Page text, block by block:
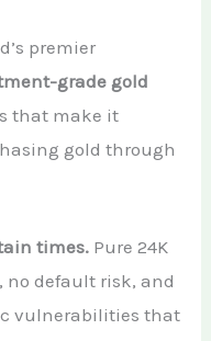
premier
grade gold
that make it
gold through
times. Pure 24K
no default risk, and
vulnerabilities that